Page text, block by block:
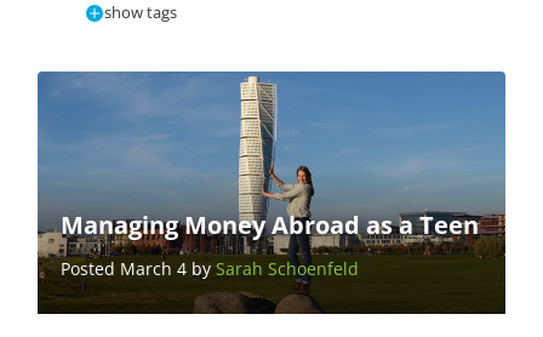
show tags
Managing Money Abroad as a Teen
Posted March 4 bySarah Schoenfeld